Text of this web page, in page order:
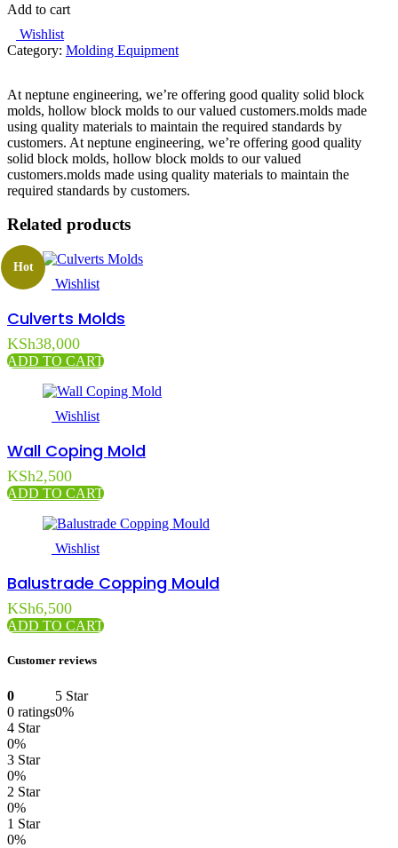
Add to cart
Wishlist
Category: Molding Equipment
At neptune engineering, we’re offering good quality solid block
molds, hollow block molds to our valued customers.molds made
using quality materials to maintain the required standards by
customers. At neptune engineering, we’re offering good quality
solid block molds, hollow block molds to our valued
customers.molds made using quality materials to maintain the
required standards by customers.
Related products
Hot
Wishlist
Culverts Molds
KSh38,000
ADD TO CART
Wishlist
Wall Coping Mold
KSh2,500
ADD TO CART
Wishlist
Balustrade Copping Mould
KSh6,500
ADD TO CART
Customer reviews
0
0 ratings
5 Star
0%
4 Star
0%
3 Star
0%
2 Star
0%
1 Star
0%